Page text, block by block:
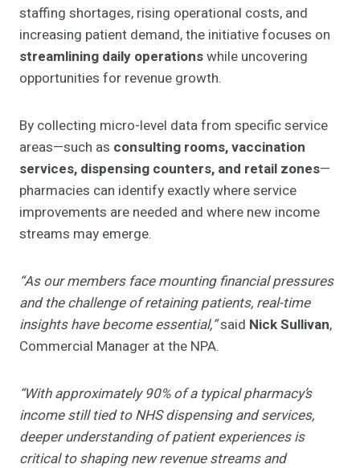
staffing shortages, rising operational costs, and
increasing patient demand, the initiative focuses on
streamlining daily operationswhile uncovering
opportunities for revenue growth.
By collecting micro-level data from specific service
areas—such as consulting rooms, vaccination
services, dispensing counters, and retail zones—
pharmacies can identify exactly where service
improvements are needed and where new income
streams may emerge.
“As our members face mounting financial pressures
and the challenge of retaining patients, real-time
insights have become essential,”said Nick Sullivan,
Commercial Manager at the NPA.
“With approximately 90% of a typical pharmacy’s
income still tied to NHS dispensing and services,
deeper understanding of patient experiences is
critical to shaping new revenue streams and